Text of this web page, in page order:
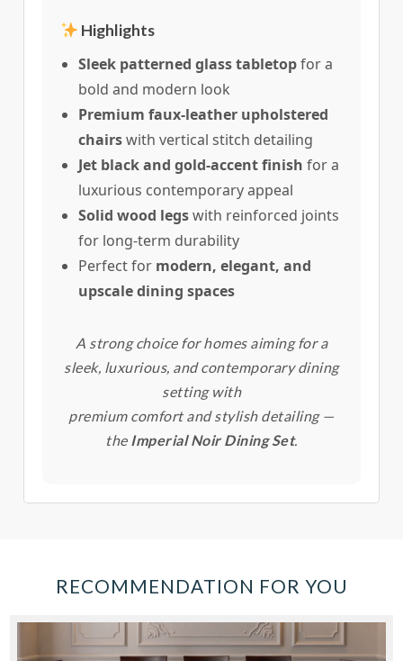
Highlights
Sleek patterned glass tabletopfor a
bold and modern look
Premium faux-leather upholstered
chairswith vertical stitch detailing
Jet black and gold-accent finish for a
luxurious contemporary appeal
Solid wood legswith reinforced joints
for long-term durability
Perfect for modern, elegant, and
upscale dining spaces
A strong choice for homes aiming for a
sleek, luxurious, and contemporary dining
setting with
premium comfort and stylish detailing —
the Imperial Noir Dining Set.
RECOMMENDATION FOR YOU